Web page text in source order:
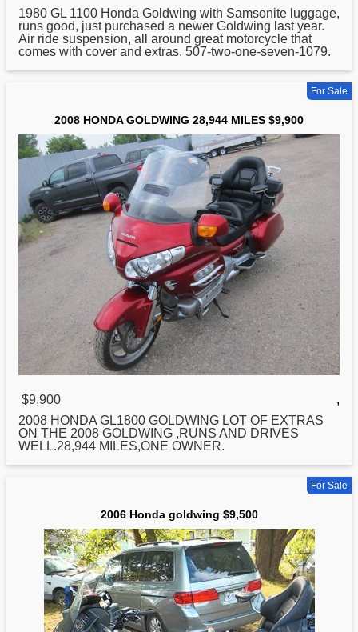
1980 GL 1100 Honda Goldwing with Samsonite luggage,
runs good, just purchased a newer Goldwing last year.
Air ride suspension, all around great motorcycle that
comes with cover and extras. 507-two-one-seven-1079.
For Sale
2008 HONDA GOLDWING 28,944 MILES $9,900
$9,900
,
2008 HONDA GL1800 GOLDWING LOT OF EXTRAS
ON THE 2008 GOLDWING ,RUNS AND DRIVES
WELL.28,944 MILES,ONE OWNER.
For Sale
2006 Honda goldwing $9,500